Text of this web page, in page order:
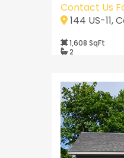
Contact Us
144 US-11,
1,608 SqFt
2